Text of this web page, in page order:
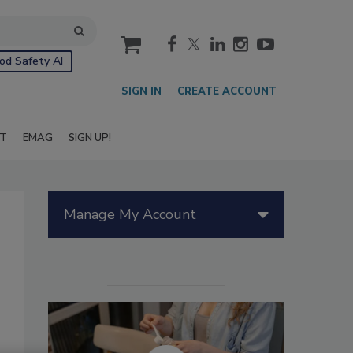
Safety AI
cart
SIGN IN CREATE ACCOUNT
EMAG SIGN UP!
Manage My Account